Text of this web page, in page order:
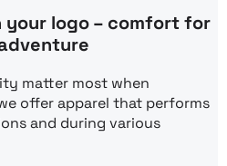
your logo – comfort for
matter most when
offer apparel that performs
and during various